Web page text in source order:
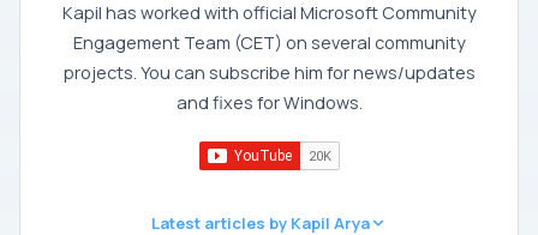
Kapil has worked with official Microsoft Community
Engagement Team (CET) on several community
projects. You can subscribe him for news/updates
and fixes for Windows.
Latest articles by Kapil Arya